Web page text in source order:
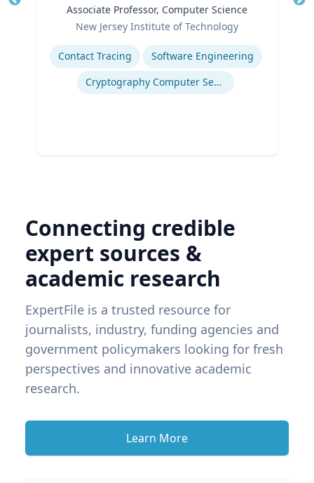
Associate Professor, Computer Science
New Jersey Institute of Technology
Expertise
Contact Tracing
Software Engineering
Cryptography Computer Security and Privacy
Connecting credible
expert sources &
academic research
ExpertFile is a trusted resource for
journalists, industry, funding agencies and
government policymakers looking for fresh
perspectives and innovative academic
research.
Learn More